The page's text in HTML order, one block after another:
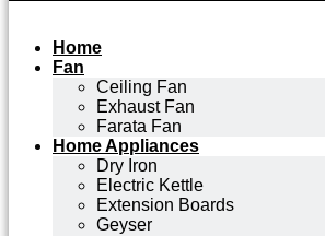
Home
Fan
Ceiling Fan
Exhaust Fan
Farata Fan
Home Appliances
Dry Iron
Electric Kettle
Extension Boards
Geyser